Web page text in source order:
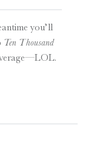
you’ll
Ten Thousand